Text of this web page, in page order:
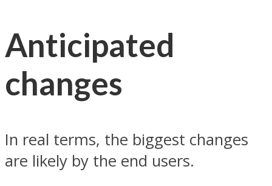
Anticipated
changes
In real terms, the biggest changes
are likely by the end users.